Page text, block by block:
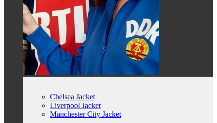
Chelsea Jacket
Liverpool Jacket
Manchester City Jacket